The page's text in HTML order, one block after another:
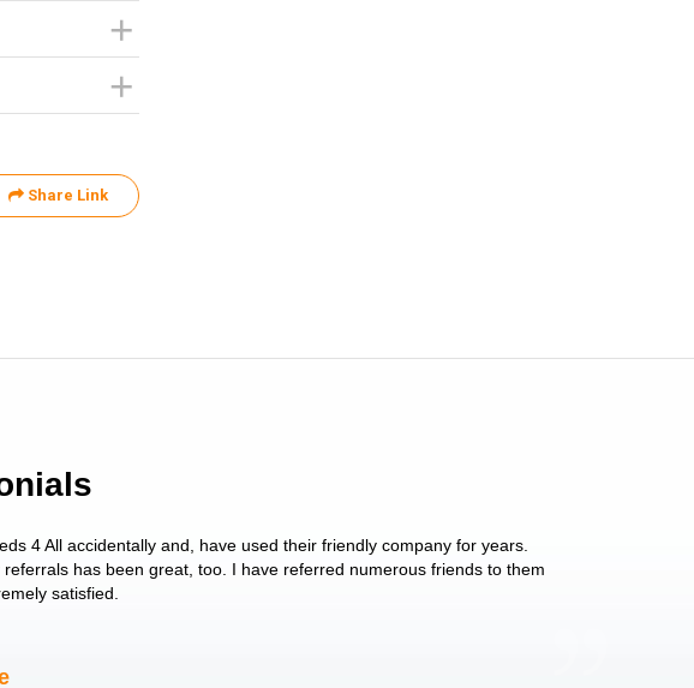
Share Link
4 All accidentally and, have used their friendly company for years.
has been great, too. I have referred numerous friends to them
satisfied.